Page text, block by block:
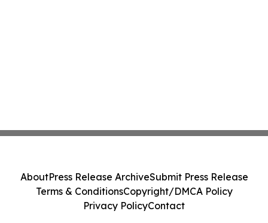
AboutPress Release ArchiveSubmit Press Release
Terms & ConditionsCopyright/DMCA Policy
Privacy PolicyContact